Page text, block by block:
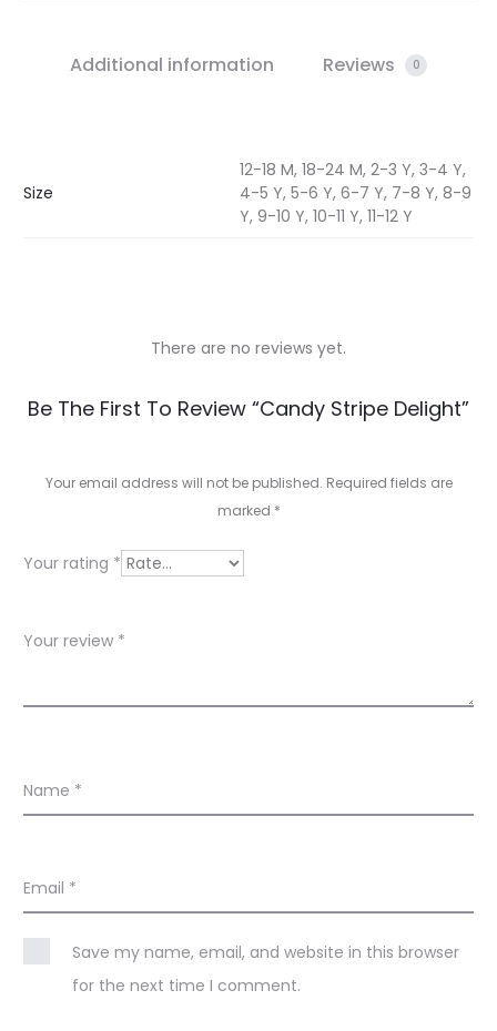
Additional information Reviews 0
Size
12-18 M, 18-24 M, 2-3 Y, 3-4 Y,
4-5 Y, 5-6 Y, 6-7 Y, 7-8 Y, 8-9
Y, 9-10 Y, 10-11 Y, 11-12 Y
R
e
s
There are no reviews yet.
Be The First To Review “Candy Stripe Delight”
Your email address will not be published. Required fields are
marked *
Your rating *
Your review *
Name *
Email *
Save my name, email, and website in this browser
for the next time I comment.